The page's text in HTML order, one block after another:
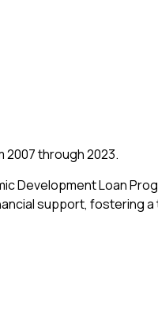
through 2023.
Development Loan
support, fostering